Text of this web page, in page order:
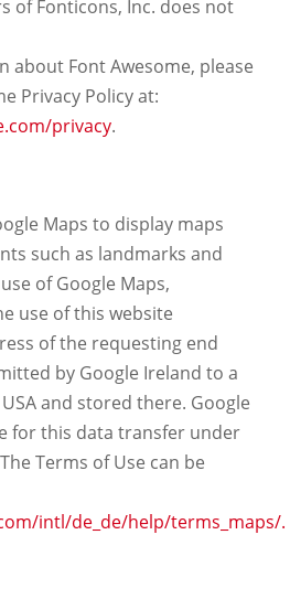
of Fonticons, Inc. does not
about Font Awesome, please
Privacy Policy at:
privacy.
Maps to display maps
such as landmarks and
of Google Maps,
use of this website
of the requesting end
by Google Ireland to a
and stored there. Google
for this data transfer under
Terms of Use can be
intl/de_de/help/terms_maps/.